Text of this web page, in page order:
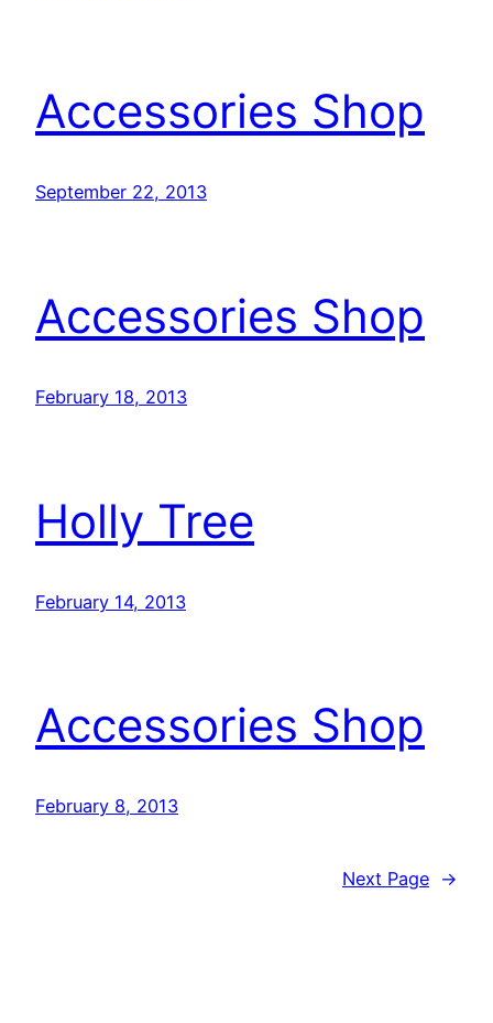
Accessories Shop
September 22, 2013
Accessories Shop
February 18, 2013
Holly Tree
February 14, 2013
Accessories Shop
February 8, 2013
Next Page →